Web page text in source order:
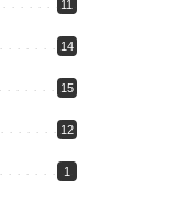
11
14
15
12
1